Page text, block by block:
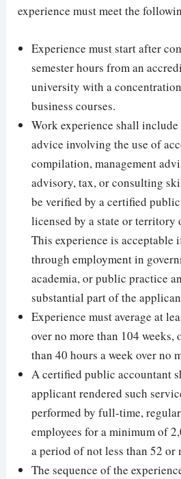
experience must meet the
Experience must start after
semester hours from an
university with a
business courses.
Work experience shall
advice involving the use of
compilation, management
advisory, tax, or consulting
be verified by a certified
licensed by a state or territory
This experience is acceptable
through employment in
academia, or public practice
substantial part of the
Experience must average at
over no more than 104 weeks,
than 40 hours a week over no
A certified public accountant
applicant rendered such
performed by full-time,
employees for a minimum of
a period of not less than 52 or
The sequence of the